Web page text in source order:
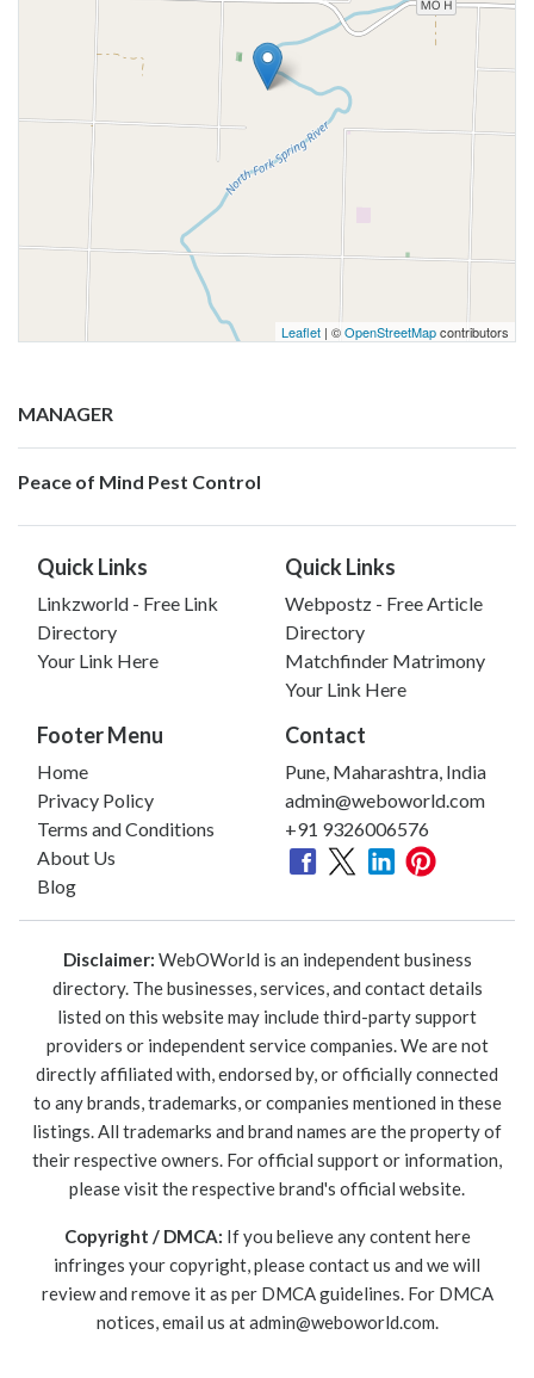
Leaflet | ©OpenStreetMapcontributors
MANAGER
Peace of Mind Pest Control
Quick Links
Linkzworld - Free Link
Directory
Your Link Here
Quick Links
Webpostz - Free Article
Directory
Matchfinder Matrimony
Your Link Here
Footer Menu
Home
Privacy Policy
Terms and Conditions
About Us
Blog
Contact
Pune, Maharashtra, India
admin@weboworld.com
+91 9326006576
Disclaimer: WebOWorld is an independent business
directory. The businesses, services, and contact details
listed on this website may include third-party support
providers or independent service companies. We are not
directly affiliated with, endorsed by, or officially connected
to any brands, trademarks, or companies mentioned in these
listings. All trademarks and brand names are the property of
their respective owners. For official support or information,
please visit the respective brand's official website.
Copyright / DMCA: If you believe any content here
infringes your copyright, please contact us and we will
review and remove it as per DMCA guidelines. For DMCA
notices, email us atadmin@weboworld.com.